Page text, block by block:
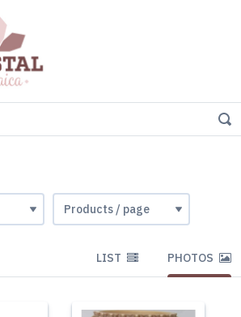
LIST PHOTOS